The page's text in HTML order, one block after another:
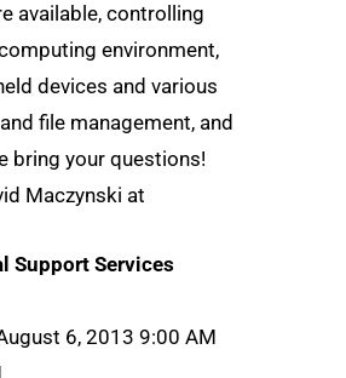
available, controlling
environment,
devices and various
file management, and
bring your questions!
Maczynski at
Support Services
6, 2013 9:00 AM